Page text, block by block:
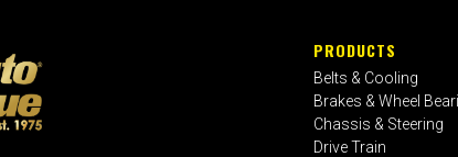
PRODUCTS
Belts & Cooling
Brakes & Wheel
Chassis & Steering
Drive Train